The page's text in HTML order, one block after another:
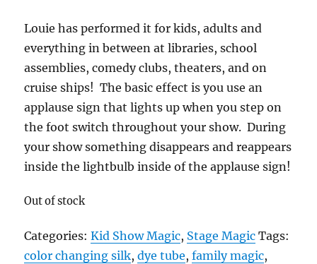
Louie has performed it for kids, adults and
everything in between at libraries, school
assemblies, comedy clubs, theaters, and on
cruise ships! The basic effect is you use an
applause sign that lights up when you step on
the foot switch throughout your show. During
your show something disappears and reappears
inside the lightbulb inside of the applause sign!
Out of stock
Categories:Kid Show Magic, Stage Magic Tags:
color changing silk,dye tube,family magic,